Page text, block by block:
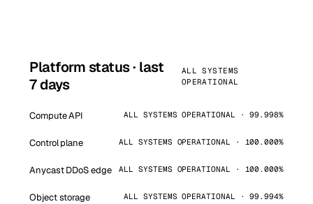
Platform status · last
7 days
ALL SYSTEMS
OPERATIONAL
Compute API ALL SYSTEMS OPERATIONAL · 99.998%
Control plane ALL SYSTEMS OPERATIONAL · 100.000%
Anycast DDoS edge ALL SYSTEMS OPERATIONAL · 100.000%
Object storage ALL SYSTEMS OPERATIONAL · 99.994%